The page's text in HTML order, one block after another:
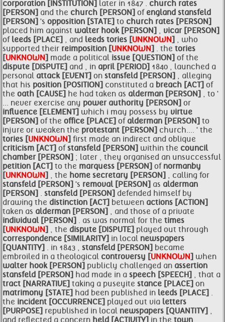
corporation [INSTITUTION] later in 1847 . church rates
[PERSON] and the church [PERSON] of england stansfeld
[PERSON] 's opposition [STATE] to church rates [PERSON]
placed him against walter hook [PERSON] , vicar [PERSON]
of leeds [PLACE] , and leeds tories [UNKNOWN] , who
supported their reimposition [UNKNOWN] . the tories
[UNKNOWN] made a political issue [QUESTION] of the
dispute [DISPUTE] and , in april [PERIOD] 1840 , launched a
personal attack [EVENT] on stansfeld [PERSON] , alleging
that his position [POSITION] constituted a breach [ACT] of
the oath [CAUSE] he had taken as alderman [PERSON] , to '
... never exercise any power authority [PERSON] or
influence [ELEMENT] which i may possess by virtue
[PERSON] of the office [PLACE] of alderman [PERSON] to
injure or weaken the protestant [PERSON] church.... ' the
tories [UNKNOWN] first made an indirect and oblique
criticism [ACT] ofstansfeld [PERSON] within the council
chamber [PERSON] ; later , they organised an unsuccessful
petition [ACT] to the marquess [PERSON] of normanby
[UNKNOWN] , the home secretary [PERSON] , calling for
stansfeld [PERSON] 's removal [PERSON] as alderman
[PERSON] . stansfeld [PERSON] defended himself by
drawing the distinction [ACT] between actions [ACTION]
taken as alderman [PERSON] , and those of a private
individual [PERSON] . as was normal for the times
[UNKNOWN] , the dispute [DISPUTE] played out through
correspondence [SIMILARITY] in local newspapers
[QUANTITY] . in 1843 , stansfeld [PERSON] became
embroiled in a theological controversy [UNKNOWN] when
walter hook [PERSON] publicly challenged an assertion
stansfeld [PERSON] had made in a speech [SPEECH] , that a
tract [NARRATIVE] taking a puseyite stance [PLACE] on
matrimony [STATE] had been published in leeds [PLACE] .
the incident [OCCURRENCE] played out via letters
[PURPOSE] republished in local newspapers [QUANTITY] ,
and reflected a concern held [ACTIVITY] in the town